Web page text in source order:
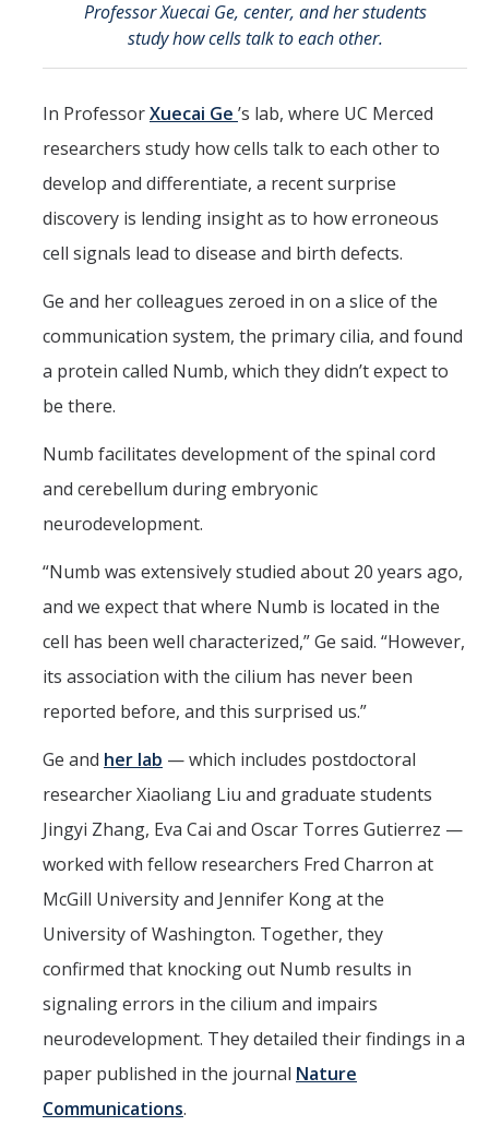
CCBM Annual Open House
CCBM Summer Programs K-12
School Visits
Science for Humanity Series
Funding
News
Media
Publications
Facilities
Affiliates
Resources
Opportunities
Equipment
Graduate Resources
Undergraduate Resources
DIRECTORY APPLY
This question is for testing whether or not you are a human visitor and to prevent automated
Professor Xuecai Ge, center, and her students
study how cells talk to each other.
In ProfessorXuecai Ge ’s lab, where UC Merced
researchers study how cells talk to each other to
develop and differentiate, a recent surprise
discovery is lending insight as to how erroneous
cell signals lead to disease and birth defects.
Ge and her colleagues zeroed in on a slice of the
communication system, the primary cilia, and found
a protein called Numb, which they didn’t expect to
be there.
Numb facilitates development of the spinal cord
and cerebellum during embryonic
neurodevelopment.
“Numb was extensively studied about 20 years ago,
and we expect that where Numb is located in the
cell has been well characterized,” Ge said. “However,
its association with the cilium has never been
reported before, and this surprised us.”
Ge and her lab — which includes postdoctoral
researcher Xiaoliang Liu and graduate students
Jingyi Zhang, Eva Cai and Oscar Torres Gutierrez —
worked with fellow researchers Fred Charron at
McGill University and Jennifer Kong at the
University of Washington. Together, they
confirmed that knocking out Numb results in
signaling errors in the cilium and impairs
neurodevelopment. They detailed their findings in a
paper published in the journal Nature
Communications.